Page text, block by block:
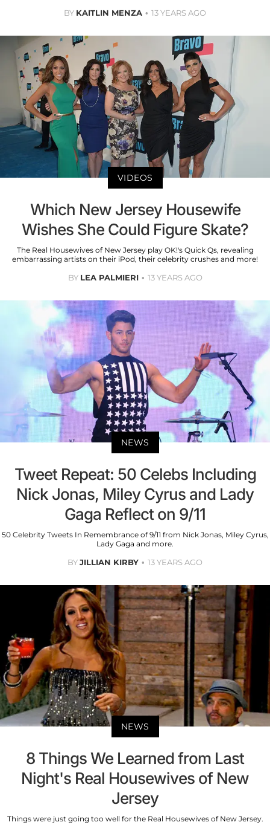
BY KAITLIN MENZA 13 YEARS AGO
VIDEOS
Which New Jersey Housewife
Wishes She Could Figure Skate?
The Real Housewives of New Jersey play OK!'s Quick Qs, revealing
embarrassing artists on their iPod, their celebrity crushes and more!
BY LEA PALMIERI 13 YEARS AGO
NEWS
Tweet Repeat: 50 Celebs Including
Nick Jonas, Miley Cyrus and Lady
Gaga Reflect on 9/11
50 Celebrity Tweets In Remembrance of 9/11 from Nick Jonas, Miley Cyrus,
Lady Gaga and more.
BYJILLIAN KIRBY 13 YEARS AGO
NEWS
8 Things We Learned from Last
Night's Real Housewives of New
Jersey
Things were just going too well for the Real Housewives of New Jersey.